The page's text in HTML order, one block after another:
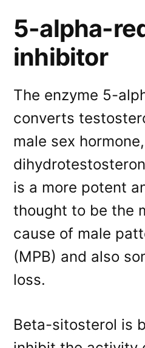
5-alpha-
inhibitor
The enzyme 5-
converts
male sex
is a more potent
thought to be the
cause of male
(MPB) and also
loss.
Beta-sitosterol is